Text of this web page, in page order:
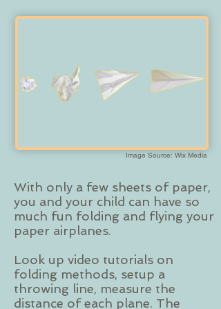
Image Source: Wix Media
With only a few sheets of paper,
you and your child can have so
much fun folding and flying your
paper airplanes.
Look up video tutorials on
folding methods, setup a
throwing line, measure the
distance of each plane. The